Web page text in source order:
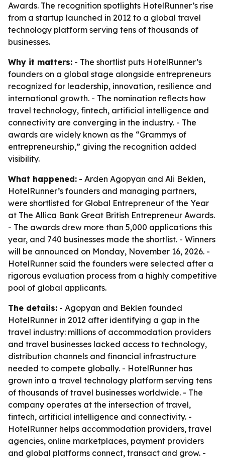
Awards. The recognition spotlights HotelRunner’s rise
from a startup launched in 2012 to a global travel
technology platform serving tens of thousands of
businesses.
Why it matters: - The shortlist puts HotelRunner’s
founders on a global stage alongside entrepreneurs
recognized for leadership, innovation, resilience and
international growth. - The nomination reflects how
travel technology, fintech, artificial intelligence and
connectivity are converging in the industry. - The
awards are widely known as the “Grammys of
entrepreneurship,” giving the recognition added
visibility.
What happened: - Arden Agopyan and Ali Beklen,
HotelRunner’s founders and managing partners,
were shortlisted for Global Entrepreneur of the Year
at The Allica Bank Great British Entrepreneur Awards.
- The awards drew more than 5,000 applications this
year, and 740 businesses made the shortlist. - Winners
will be announced on Monday, November 16, 2026. -
HotelRunner said the founders were selected after a
rigorous evaluation process from a highly competitive
pool of global applicants.
The details: - Agopyan and Beklen founded
HotelRunner in 2012 after identifying a gap in the
travel industry: millions of accommodation providers
and travel businesses lacked access to technology,
distribution channels and financial infrastructure
needed to compete globally. - HotelRunner has
grown into a travel technology platform serving tens
of thousands of travel businesses worldwide. - The
company operates at the intersection of travel,
fintech, artificial intelligence and connectivity. -
HotelRunner helps accommodation providers, travel
agencies, online marketplaces, payment providers
and global platforms connect, transact and grow. -